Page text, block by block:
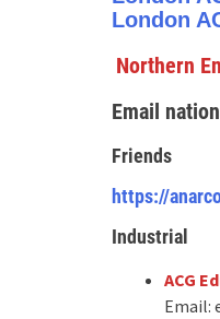
London
Northern
Email
Friends
https://
Industrial
ACG
Email: